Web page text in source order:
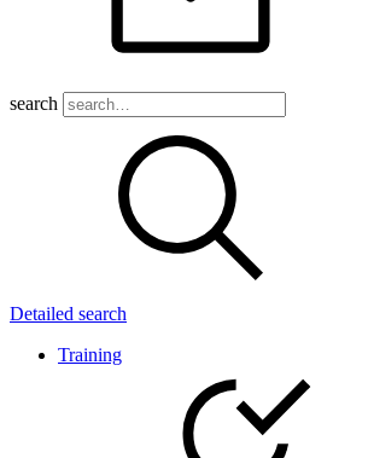
search
Detailed search
Training